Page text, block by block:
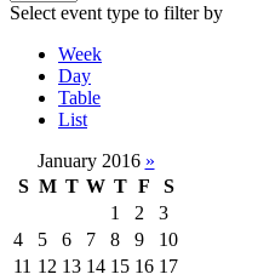
Select event type to filter by
Week
Day
Table
List
January 2016 »
S M T W T F
S
1
2
3
4
5 6 7 8 9
10
11 12 13 14 15 16 17